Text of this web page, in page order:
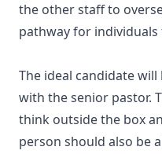
the other staff to
pathway for
The ideal candidate
with the senior pastor.
think outside the box
person should also be